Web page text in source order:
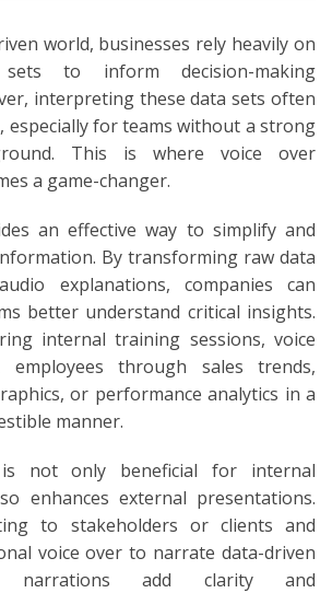
world, businesses rely heavily on
to inform decision-making
interpreting these data sets often
especially for teams without a strong
This is where voice over
a game-changer.
an effective way to simplify and
By transforming raw data
explanations, companies can
better understand critical insights.
internal training sessions, voice
through sales trends,
or performance analytics in a
manner.
not only beneficial for internal
enhances external presentations.
to stakeholders or clients and
voice over to narrate data-driven
narrations add clarity and